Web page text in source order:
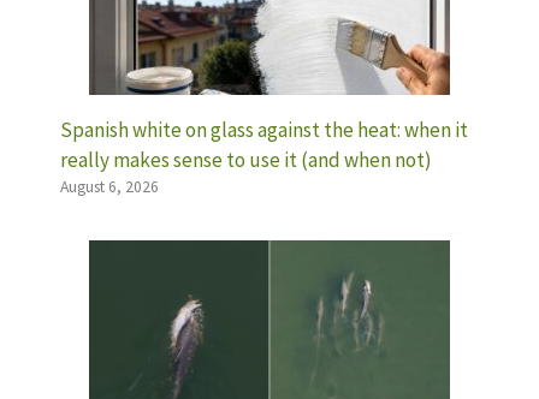
Spanish white on glass against the heat: when it
really makes sense to use it (and when not)
August 6, 2026